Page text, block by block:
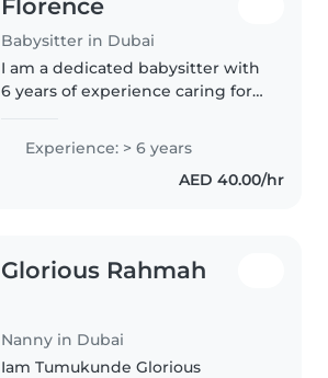
Florence
Babysitter in Dubai
I am a dedicated babysitter with
6 years of experience caring for
myself, I understand the
importance of a safe and
nurturing environment. I'm
Experience: > 6 years
AED 40.00/hr
Glorious Rahmah
Nanny in Dubai
Iam Tumukunde Glorious